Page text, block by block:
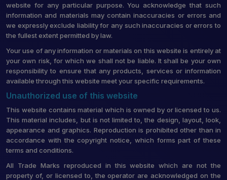
website for any particular purpose. You acknowledge that such
information and materials may contain inaccuracies or errors and
we expressly exclude liability for any such inaccuracies or errors to
the fullest extent permitted by law.
Your use of any information or materials on this website is entirely at
your own risk, for which we shall not be liable. It shall be your own
responsibility to ensure that any products, services or information
available through this website meet your specific requirements.
Unauthorized use of this website
This website contains material which is owned by or licensed to us.
This material includes, but is not limited to, the design, layout, look,
appearance and graphics. Reproduction is prohibited other than in
accordance with the copyright notice, which forms part of these
terms and conditions.
All Trade Marks reproduced in this website which are not the
property of, or licensed to, the operator are acknowledged on the